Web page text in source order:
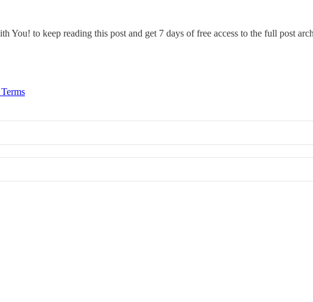
You! to keep reading this post and get 7 days of free access to the full post